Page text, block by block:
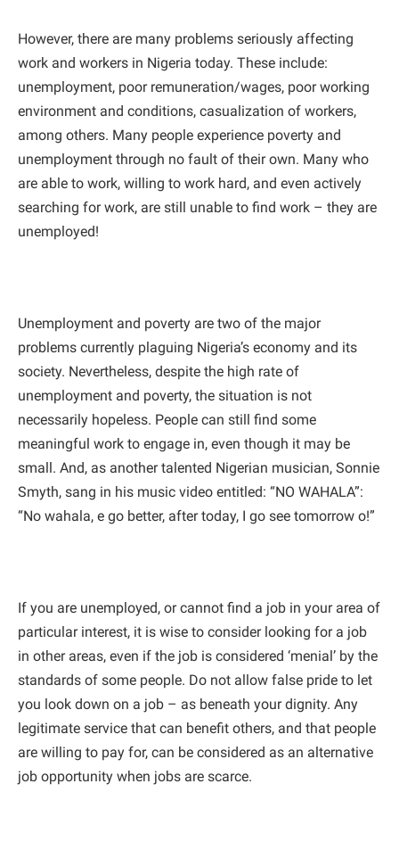
However, there are many problems seriously affecting
work and workers in Nigeria today. These include:
unemployment, poor remuneration/wages, poor working
environment and conditions, casualization of workers,
among others. Many people experience poverty and
unemployment through no fault of their own. Many who
are able to work, willing to work hard, and even actively
searching for work, are still unable to find work – they are
unemployed!
Unemployment and poverty are two of the major
problems currently plaguing Nigeria’s economy and its
society. Nevertheless, despite the high rate of
unemployment and poverty, the situation is not
necessarily hopeless. People can still find some
meaningful work to engage in, even though it may be
small. And, as another talented Nigerian musician, Sonnie
Smyth, sang in his music video entitled: “NO WAHALA”:
“No wahala, e go better, after today, I go see tomorrow o!”
If you are unemployed, or cannot find a job in your area of
particular interest, it is wise to consider looking for a job
in other areas, even if the job is considered ‘menial’ by the
standards of some people. Do not allow false pride to let
you look down on a job – as beneath your dignity. Any
legitimate service that can benefit others, and that people
are willing to pay for, can be considered as an alternative
job opportunity when jobs are scarce.